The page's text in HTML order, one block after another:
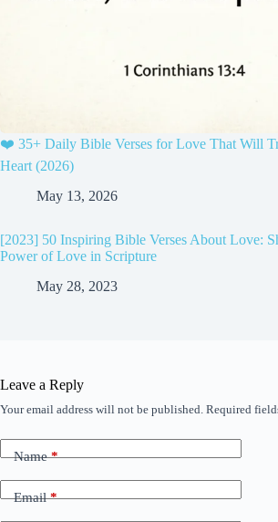
❤️ 35+ Daily Bible Verses for Love That Will
Heart (2026)
May 13, 2026
[2023] 50 Inspiring Bible Verses About Love:
Power of Love in Scripture
May 28, 2023
Leave a Reply
Your email address will not be published. Required
Name*
Email*